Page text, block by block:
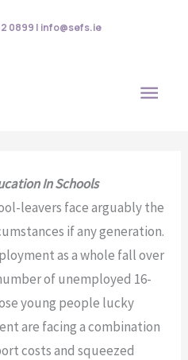
0899 | info@sefs.ie
In Schools
leavers face arguably the
if any generation.
as a whole fall over
of unemployed 16-
young people lucky
are facing a combination
costs and squeezed